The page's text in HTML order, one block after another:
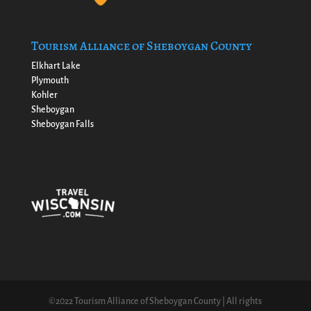
Tourism Alliance of Sheboygan County
Elkhart Lake
Plymouth
Kohler
Sheboygan
Sheboygan Falls
©2022 Tourism Alliance of Sheboygan County | All rights